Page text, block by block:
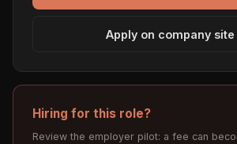
Apply on company
Hiring for this role?
Review the employer pilot: a fee can